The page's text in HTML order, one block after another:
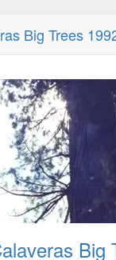
Big Trees